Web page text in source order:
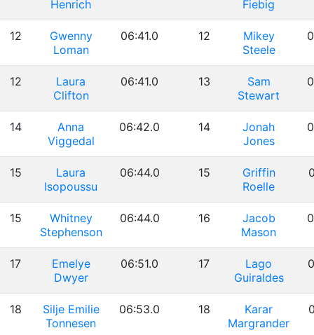
Henrich Fiebig
12
Gwenny
Loman
06:41.0 12
Mikey
Steele
12
Laura
Clifton
06:41.0 13
Sam
Stewart
14
Anna
Viggedal
06:42.0 14
Jonah
Jones
15
Laura
Isopoussu
06:44.0 15
Griffin
Roelle
15
Whitney
Stephenson
06:44.0 16
Jacob
Mason
17
Emelye
Dwyer
06:51.0 17
Lago
Guiraldes
18
Silje Emilie
Tonnesen
06:53.0 18
Karar
Margrander